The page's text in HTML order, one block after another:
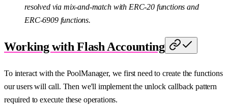
resolved via mix-and-match with ERC-20 functions and
ERC-6909 functions.
Working with Flash Accounting
To interact with the PoolManager, we first need to create the functions
our users will call. Then we'll implement the unlock callback pattern
required to execute these operations.